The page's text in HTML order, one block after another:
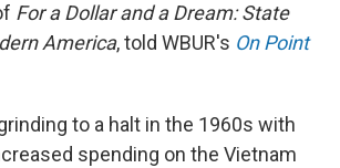
For a Dollar and a Dream: State
America, told WBUR's On Point
to a halt in the 1960s with
spending on the Vietnam